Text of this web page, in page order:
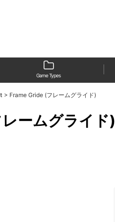
Game Types
> Frame Gride (フレームグライド)
ームグライド)